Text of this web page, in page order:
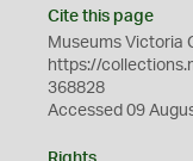
Cite this page
Museums Victoria
https://
368828
Accessed 09